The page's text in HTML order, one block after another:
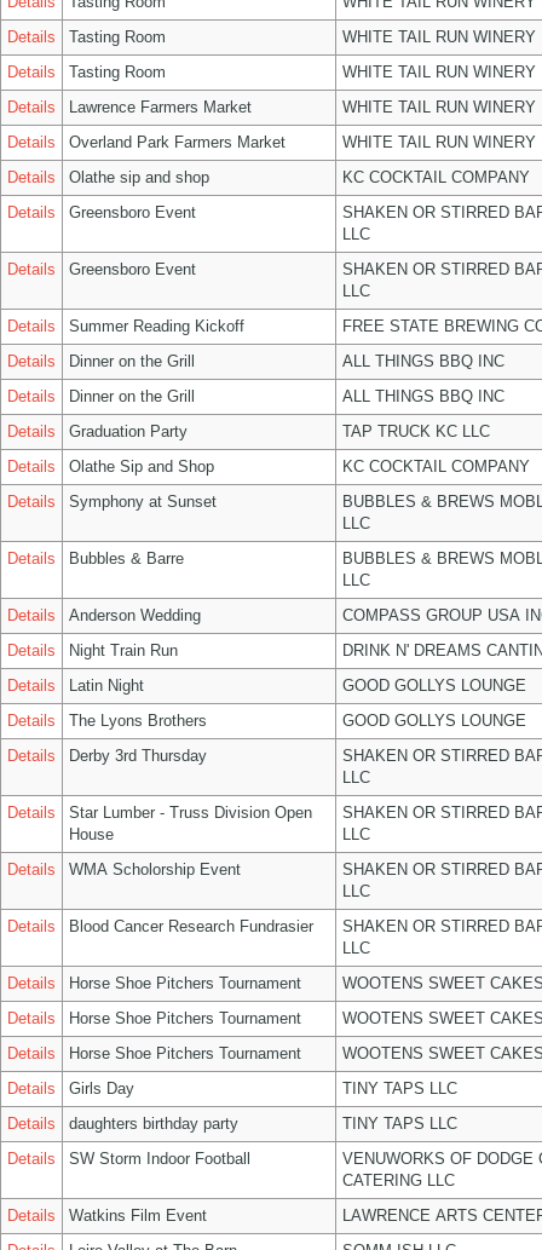
Details
Tasting Room
WHITE TAIL RUN WINERY
Details
Tasting Room
WHITE TAIL RUN WINERY
Details
Lawrence Farmers Market
WHITE TAIL RUN WINERY
Details
Overland Park Farmers Market
WHITE TAIL RUN WINERY
Details
Olathe sip and shop
KC COCKTAIL COMPANY
Details
Greensboro Event
SHAKEN OR STIRRED
LLC
Details
Greensboro Event
SHAKEN OR STIRRED
LLC
Details
Summer Reading Kickoff
FREE STATE BREWING
Details
Dinner on the Grill
ALL THINGS BBQ INC
Details
Dinner on the Grill
ALL THINGS BBQ INC
Details
Graduation Party
TAP TRUCK KC LLC
Details
Olathe Sip and Shop
KC COCKTAIL COMPANY
Details
Symphony at Sunset
BUBBLES & BREWS
LLC
Details
Bubbles & Barre
BUBBLES & BREWS
LLC
Details
Anderson Wedding
COMPASS GROUP USA
Details
Night Train Run
DRINK N' DREAMS
Details
Latin Night
GOOD GOLLYS LOUNGE
Details
The Lyons Brothers
GOOD GOLLYS LOUNGE
Details
Derby 3rd Thursday
SHAKEN OR STIRRED
LLC
Details
Star Lumber - Truss Division Open
House
SHAKEN OR STIRRED
LLC
Details
WMA Scholorship Event
SHAKEN OR STIRRED
LLC
Details
Blood Cancer Research Fundrasier
SHAKEN OR STIRRED
LLC
Details
Horse Shoe Pitchers Tournament
WOOTENS SWEET
Details
Horse Shoe Pitchers Tournament
WOOTENS SWEET
Details
Horse Shoe Pitchers Tournament
WOOTENS SWEET
Details
Girls Day
TINY TAPS LLC
Details
daughters birthday party
TINY TAPS LLC
Details
SW Storm Indoor Football
VENUWORKS OF DODGE
CATERING LLC
Details
Watkins Film Event
LAWRENCE ARTS